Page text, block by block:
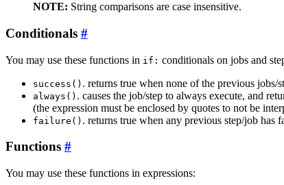
NOTE: String comparisons are case insensitive.
Conditionals
You may use these functions in if: conditionals on jobs and
success() . returns true when none of the previous jobs/
always() . causes the job/step to always execute, and
(the expression must be enclosed by quotes to not be
failure() . returns true when any previous step/job has
Functions
You may use these functions in expressions: